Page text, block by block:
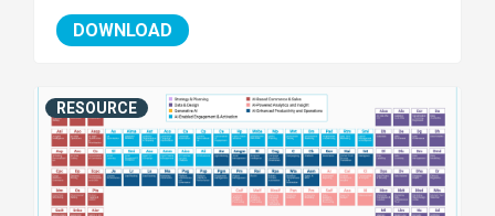
DOWNLOAD
RESOURCE